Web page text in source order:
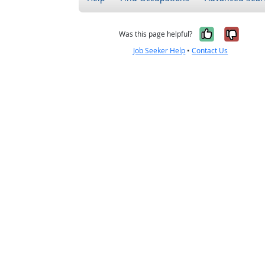
Was this page helpful? Yes, it
No,
Job Seeker Help •Contact Us